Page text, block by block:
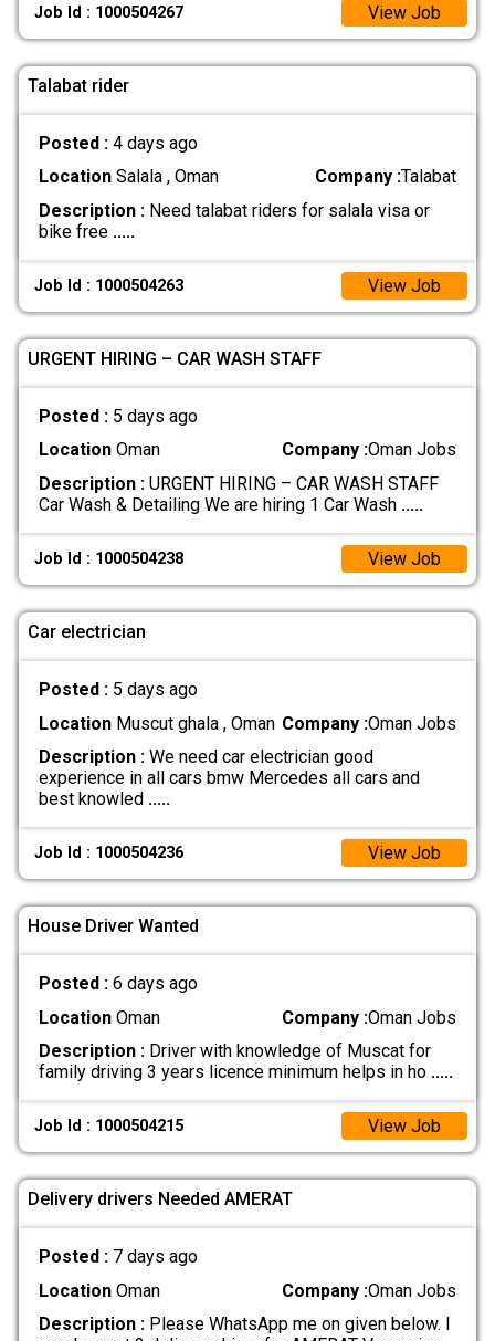
Job Id : 1000504267 View Job
Talabat rider
Posted : 4 days ago
LocationSalala , Oman Company :Talabat
Description :Need talabat riders for salala visa or
bike free .....
Job Id : 1000504263 View Job
URGENT HIRING – CAR WASH STAFF
Posted : 5 days ago
LocationOman Company :Oman Jobs
Description :URGENT HIRING – CAR WASH STAFF
Car Wash & Detailing We are hiring 1 Car Wash .....
Job Id : 1000504238 View Job
Car electrician
Posted : 5 days ago
LocationMuscut ghala , Oman Company :Oman Jobs
Description :We need car electrician good
experience in all cars bmw Mercedes all cars and
best knowled .....
Job Id : 1000504236 View Job
House Driver Wanted
Posted : 6 days ago
LocationOman Company :Oman Jobs
Description :Driver with knowledge of Muscat for
family driving 3 years licence minimum helps in ho .....
Job Id : 1000504215 View Job
Delivery drivers Needed AMERAT
Posted : 7 days ago
LocationOman Company :Oman Jobs
Description :Please WhatsApp me on given below. I